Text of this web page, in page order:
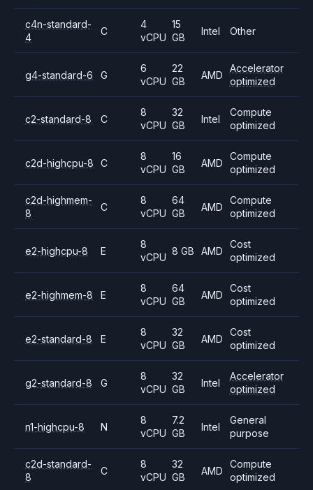
c4n-standard-
4
C
4
vCPU
15
GB
Intel Other
g4-standard-6 G
6
vCPU
22
GB
AMD
Accelerator
optimized
c2-standard-8 C
8
vCPU
32
GB
Intel
Compute
optimized
c2d-highcpu-8 C
8
vCPU
16
GB
AMD
Compute
optimized
c2d-highmem-
8
C
8
vCPU
64
GB
AMD
Compute
optimized
e2-highcpu-8 E
8
vCPU
8 GB AMD
Cost
optimized
e2-highmem-8 E
8
vCPU
64
GB
AMD
Cost
optimized
e2-standard-8 E
8
vCPU
32
GB
AMD
Cost
optimized
g2-standard-8 G
8
vCPU
32
GB
Intel
Accelerator
optimized
n1-highcpu-8 N
8
vCPU
7.2
GB
Intel
General
purpose
c2d-standard-
8
C
8
vCPU
32
GB
AMD
Compute
optimized